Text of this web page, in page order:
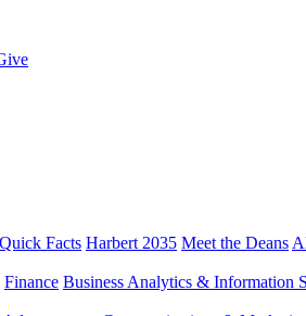
Quick Facts Harbert 2035 Meet the Deans
Finance Business Analytics & Information